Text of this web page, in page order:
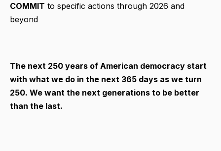
COMMIT to specific actions through 2026 and
beyond
The next 250 years of American democracy start
with what we do in the next 365 days as we turn
250. We want the next generations to be better
than the last.